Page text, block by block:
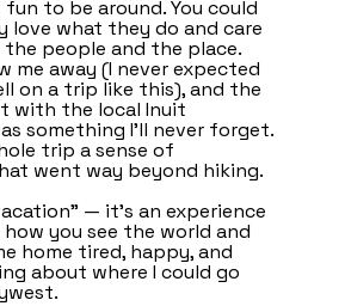
to be around. You could
love what they do and care
people and the place.
me away (I never expected
on a trip like this), and the
with the local Inuit
something I’ll never forget.
trip a sense of
went way beyond hiking.
— it’s an experience
you see the world and
home tired, happy, and
about where I could go